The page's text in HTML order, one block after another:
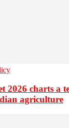
2026 charts a
agriculture